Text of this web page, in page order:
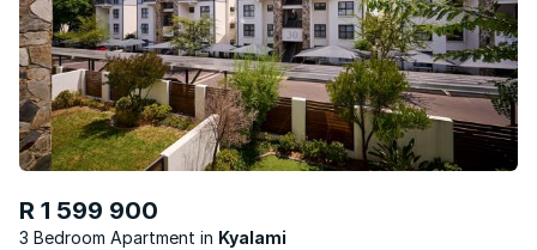
R 1 599 900
3 Bedroom Apartment
Kyalami